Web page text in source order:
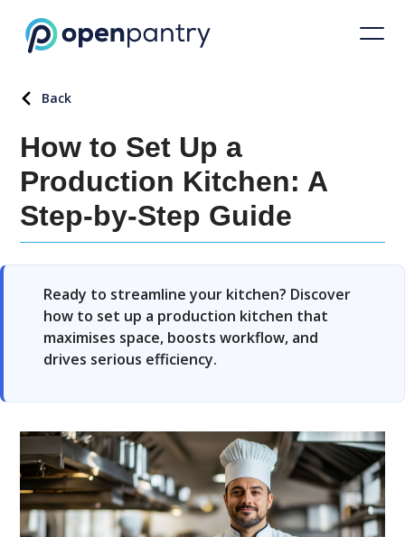
Back
How to Set Up a
Production Kitchen: A
Step-by-Step Guide
Ready to streamline your kitchen? Discover
how to set up a production kitchen that
maximises space, boosts workflow, and
drives serious efficiency.